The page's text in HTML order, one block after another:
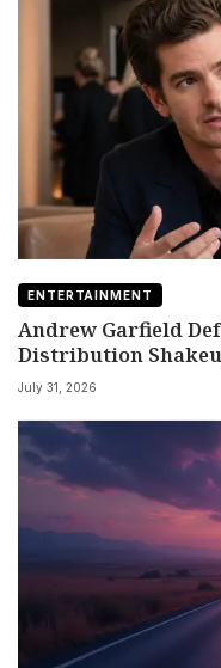
ENTERTAINMENT
Andrew Garfield
Distribution
July 31, 2026